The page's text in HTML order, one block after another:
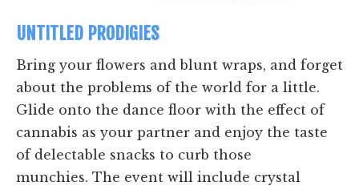
UNTITLED PRODIGIES
Bring your flowers and blunt wraps, and forget
about the problems of the world for a little.
Glide onto the dance floor with the effect of
cannabis as your partner and enjoy the taste
of delectable snacks to curb those
munchies. The event will include crystal